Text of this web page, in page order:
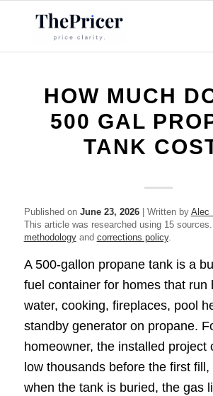
HOW MUCH
500 GAL
TANK
Published on June 23, 2026| Written by Alec
This article was researched using 15
methodologyand corrections policy.
A 500-gallon propane tank is a
fuel container for homes that run
water, cooking, fireplaces, pool
standby generator on propane.
homeowner, the installed project
low thousands before the first
when the tank is buried, the gas